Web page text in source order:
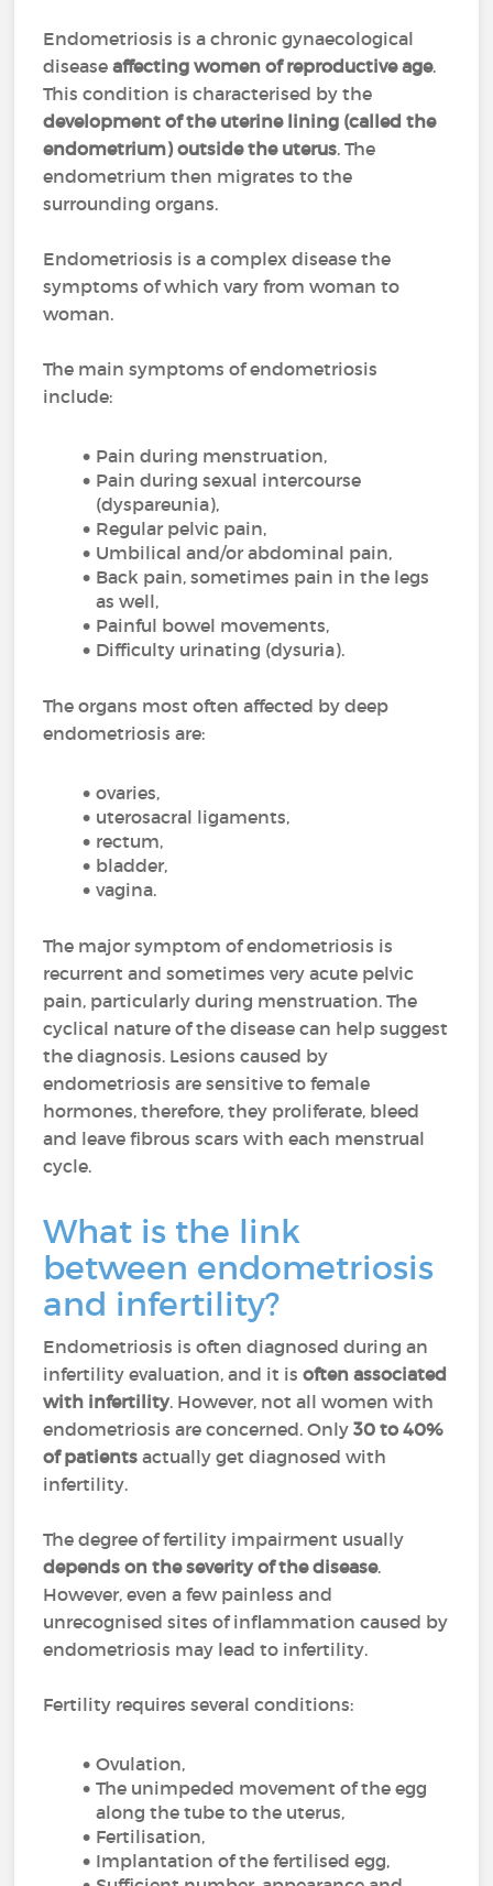
Endometriosis is a chronic gynaecological
diseaseaffecting women of reproductive age.
This condition is characterised by the
development of the uterine lining (called the
endometrium) outside the uterus. The
endometrium then migrates to the
surrounding organs.
Endometriosis is a complex disease the
symptoms of which vary from woman to
woman.
The main symptoms of endometriosis
include:
Pain during menstruation,
Pain during sexual intercourse
(dyspareunia),
Regular pelvic pain,
Umbilical and/or abdominal pain,
Back pain, sometimes pain in the legs
as well,
Painful bowel movements,
Difficulty urinating (dysuria).
The organs most often affected by deep
endometriosis are:
ovaries,
uterosacral ligaments,
rectum,
bladder,
vagina.
The major symptom of endometriosis is
recurrent and sometimes very acute pelvic
pain, particularly during menstruation. The
cyclical nature of the disease can help suggest
the diagnosis. Lesions caused by
endometriosis are sensitive to female
hormones, therefore, they proliferate, bleed
and leave fibrous scars with each menstrual
cycle.
What is the link
between endometriosis
and infertility?
Endometriosis is often diagnosed during an
infertility evaluation, and it isoften associated
with infertility. However, not all women with
endometriosis are concerned. Only30 to 40%
of patients actually get diagnosed with
infertility.
The degree of fertility impairment usually
depends on the severity of the disease.
However, even a few painless and
unrecognised sites of inflammation caused by
endometriosis may lead to infertility.
Fertility requires several conditions:
Ovulation,
The unimpeded movement of the egg
along the tube to the uterus,
Fertilisation,
Implantation of the fertilised egg,